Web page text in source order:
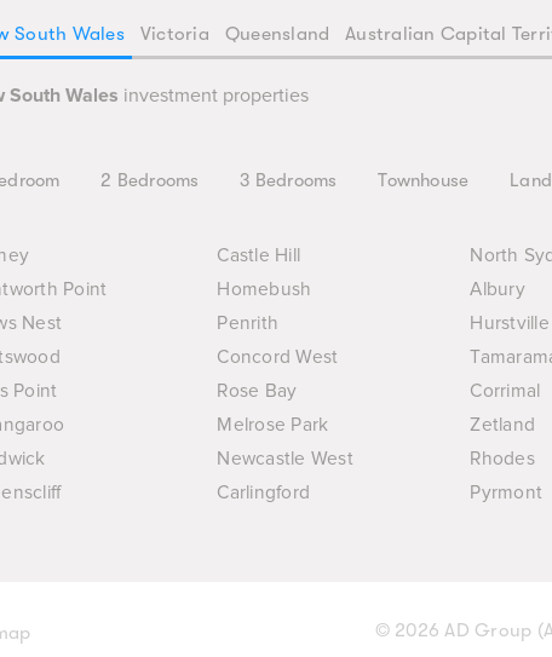
South Wales Victoria Queensland Australian Capital
South Wales investment properties
2 Bedrooms 3 Bedrooms Townhouse
Castle Hill North
Point
Homebush Albury
Nest
Penrith Hurstville
Concord West
Point
Rose Bay Corrimal
Melrose Park Zetland
Newcastle West Rhodes
Carlingford Pyrmont
© 2026 AD Group